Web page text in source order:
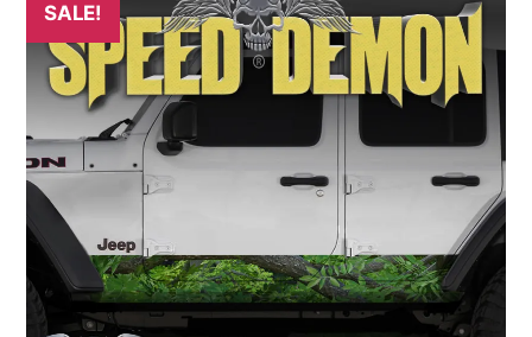
SALE!
has
multiple
variants.
The
options
may
be
chosen
on